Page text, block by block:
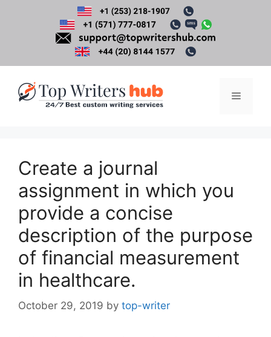
Menu
Create a journal
assignment in which you
provide a concise
description of the purpose
of financial measurement
in healthcare.
October 29, 2019 by top-writer